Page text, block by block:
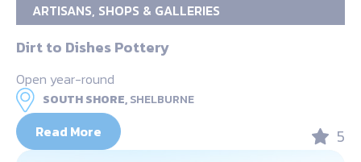
ARTISANS, SHOPS & GALLERIES
Dirt to Dishes Pottery
Open year-round
SOUTH SHORE,SHELBURNE
Read More 5